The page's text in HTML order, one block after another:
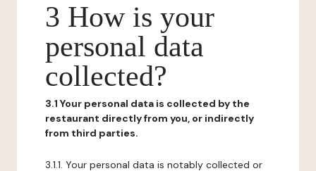
3 How is your
personal data
collected?
3.1 Your personal data is collected by the
restaurant directly from you, or indirectly
from third parties.
3.1.1. Your personal data is notably collected or